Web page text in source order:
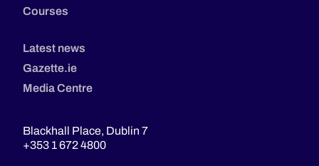
Courses
Latest news
Gazette.ie
Media Centre
Blackhall Place, Dublin 7
+353 1 672 4800